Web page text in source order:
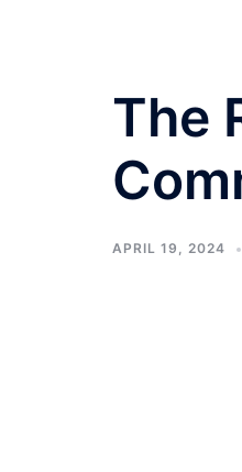
The
APRIL 19, 2024